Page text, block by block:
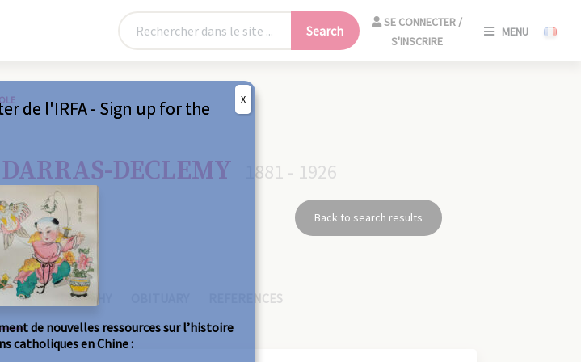
Search
SE CONNECTER /
S'INSCRIRE
MENU
DECLEMY 1881 - 1926
Back to search results
BIOGRAPHY REFERENCES
de l'IRFA - Sign up for the
de nouvelles ressources sur l’histoire
catholiques en Chine :
X